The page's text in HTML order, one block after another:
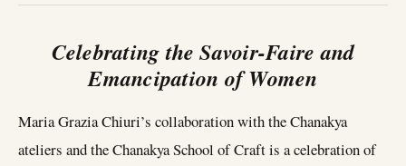
Celebrating the Savoir-Faire and
Emancipation of Women
Maria Grazia Chiuri’s collaboration with the Chanakya
ateliers and the Chanakya School of Craft is a celebration of